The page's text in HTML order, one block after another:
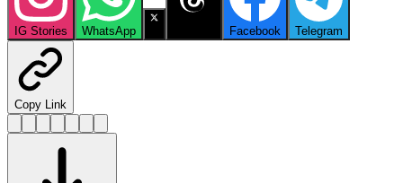
IG Stories WhatsApp Facebook Telegram
Copy Link